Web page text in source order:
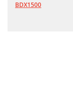
BDX1500